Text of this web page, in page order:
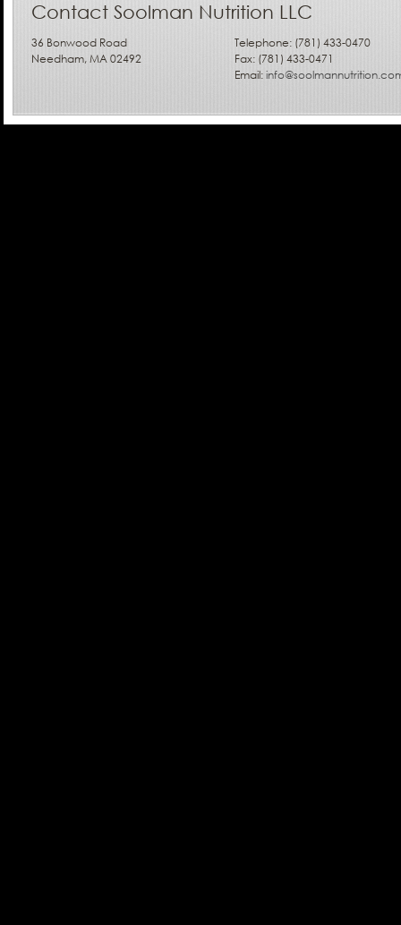
Contact Soolman Nutrition LLC
36 Bonwood Road
Needham, MA 02492
Telephone: (781) 433-0470
Fax: (781) 433-0471
Email: